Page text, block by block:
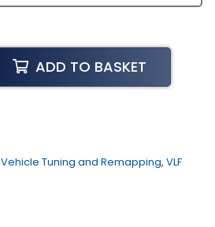
ADD TO BASKET
Vehicle Tuning and Remapping, VLF